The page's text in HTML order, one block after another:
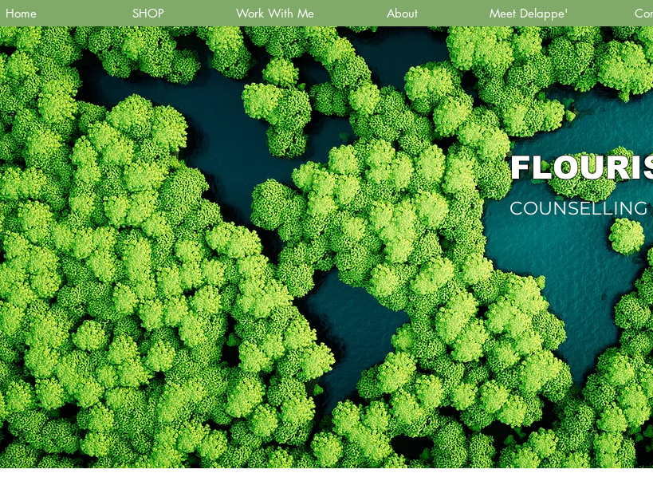
Home SHOP Work With Me About Meet Delappe'